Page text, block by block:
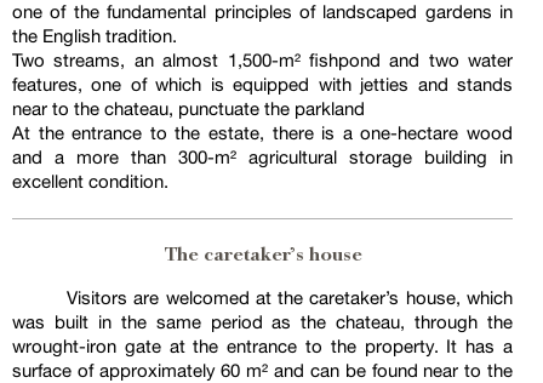
one of the fundamental principles of landscaped gardens in
the English tradition.
Two streams, an almost 1,500-m² fishpond and two water
features, one of which is equipped with jetties and stands
near to the chateau, punctuate the parkland
At the entrance to the estate, there is a one-hectare wood
and a more than 300-m² agricultural storage building in
excellent condition.
The caretaker’s house
Visitors are welcomed at the caretaker’s house, which
was built in the same period as the chateau, through the
wrought-iron gate at the entrance to the property. It has a
surface of approximately 60 m² and can be found near to the